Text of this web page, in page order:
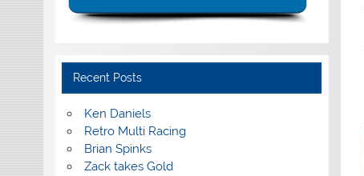
Recent Posts
Ken Daniels
Retro Multi Racing
Brian Spinks
Zack takes Gold